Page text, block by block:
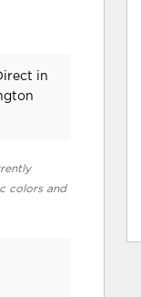
in
colors and